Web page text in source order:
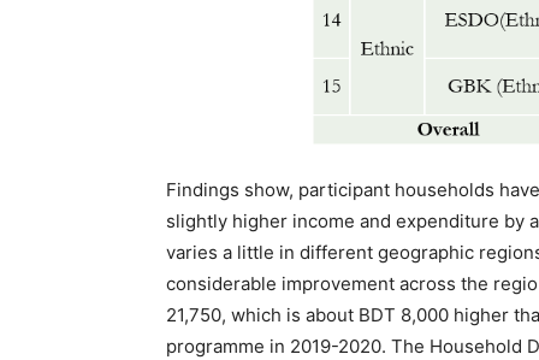
Findings show, participant households
slightly higher income and expenditure by
varies a little in different geographic
considerable improvement across the
21,750, which is about BDT 8,000 higher
programme in 2019-2020. The Household